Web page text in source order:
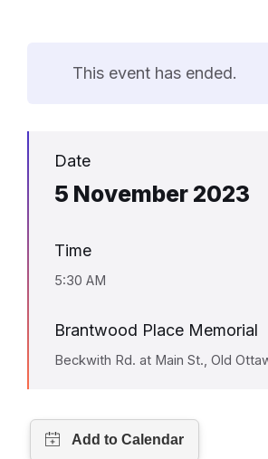
This event has ended.
Date
5 November 2023
Time
5:30 AM
Brantwood Place Memorial
Beckwith Rd. at Main St., Old